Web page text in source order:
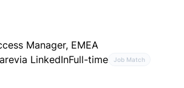
Manager, EMEA
via LinkedInFull-time Job Match